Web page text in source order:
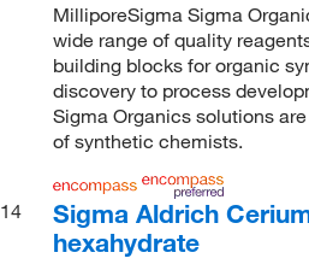
MilliporeSigma Sigma
wide range of quality
building blocks for organic
discovery to process
Sigma Organics solutions
of synthetic chemists.
14
Sigma Aldrich
hexahydrate